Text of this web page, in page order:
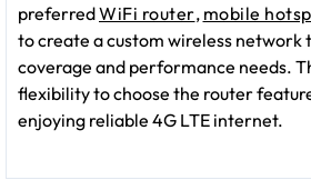
preferredWiFi router, mobile
to create a custom wireless network
coverage and performance needs.
flexibility to choose the router
enjoying reliable 4G LTE internet.